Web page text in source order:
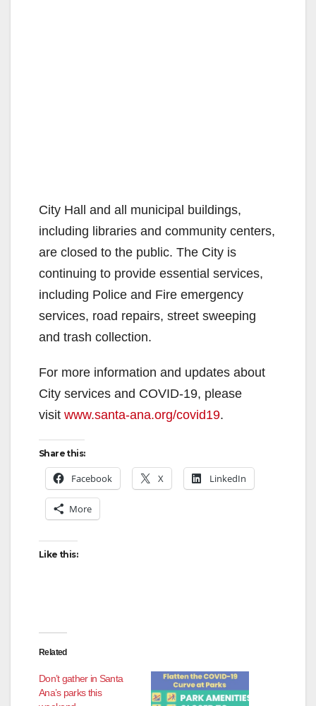
City Hall and all municipal buildings,
including libraries and community centers,
are closed to the public. The City is
continuing to provide essential services,
including Police and Fire emergency
services, road repairs, street sweeping
and trash collection.
For more information and updates about
City services and COVID-19, please
visit www.santa-ana.org/covid19.
Share this:
Facebook X LinkedIn
More
Like this:
Related
Don’t gather in Santa
Ana’s parks this